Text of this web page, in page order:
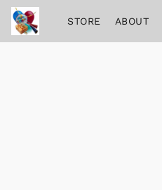
STORE ABOUT